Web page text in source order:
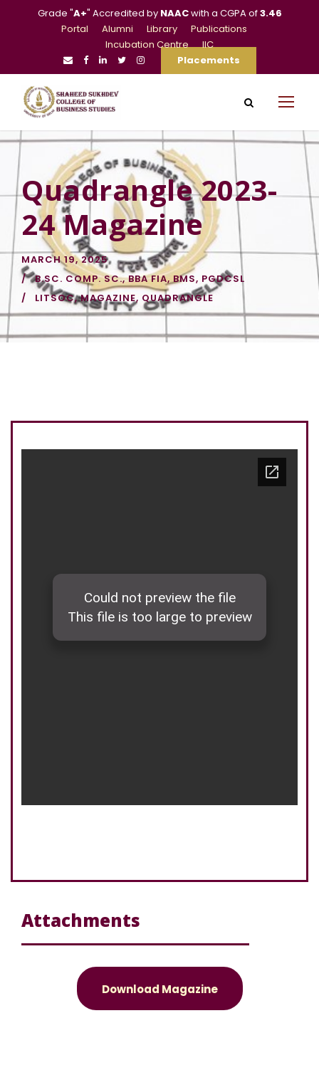
Grade "A+" Accredited by NAACwith a CGPA of3.46
Portal
Alumni Library
Publications
Incubation Centre
IIC
Placements
Quadrangle 2023-
24 Magazine
MARCH 19, 2025
B.SC. COMP. SC., BBA FIA, BMS, PGDCSL
LITSOC, MAGAZINE, QUADRANGLE
Attachments
Download Magazine